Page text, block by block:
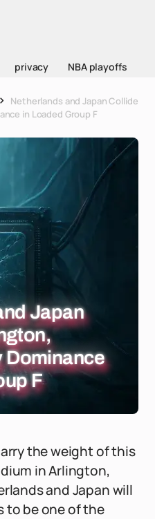
privacy NBA playoffs
Netherlands and Japan Collide
in Loaded Group F
Japan
Dominance
F
the weight of this
in Arlington,
and Japan will
to be one of the